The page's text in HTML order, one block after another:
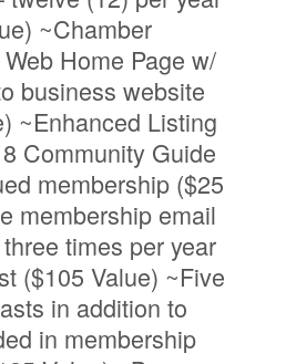
~Chamber
Home Page w/
business website
~Enhanced Listing
Community Guide
membership ($25
membership email
times per year
($105 Value) ~Five
in addition to
in membership